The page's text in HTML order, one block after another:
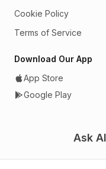
Cookie Policy
Terms of Service
Download Our App
App Store
Google Play
Ask